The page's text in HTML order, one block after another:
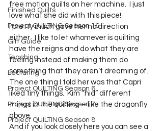
Finished Quilts
Project QUILTING Season 16
Gift Guide
Teaching
Lecturing
Project QUILTING Season 6
Project QUILTING Season 7
Project QUILTING Season 8
free motion quilts on her machine.  I just
love what she did with this piece!
I pretty much gave her no direction
either.  I like to let whomever is quilting
have the reigns and do what they are
feeling instead of making them do
something that they aren’t dreaming of.
The one thing I told her was that Capri
liked tiny things.  Kim “hid” different
things in the quilting – like the dragonfly
above.
And if you look closely here you can see a